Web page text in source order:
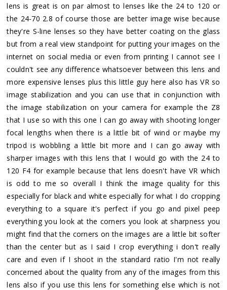
lens is great is on par almost to lenses like the 24 to 120 or
the 24-70 2.8 of course those are better image wise because
they're S-line lenses so they have better coating on the glass
but from a real view standpoint for putting your images on the
internet on social media or even from printing I cannot see I
couldn't see any difference whatsoever between this lens and
more expensive lenses plus this little guy here also has VR so
image stabilization and you can use that in conjunction with
the image stabilization on your camera for example the Z8
that I use so with this one I can go away with shooting longer
focal lengths when there is a little bit of wind or maybe my
tripod is wobbling a little bit more and I can go away with
sharper images with this lens that I would go with the 24 to
120 F4 for example because that lens doesn't have VR which
is odd to me so overall I think the image quality for this
especially for black and white especially for what I do cropping
everything to a square it's perfect if you go and pixel peep
everything you look at the corners you look at sharpness you
might find that the corners on the images are a little bit softer
than the center but as I said I crop everything i don't really
care and even if I shoot in the standard ratio I'm not really
concerned about the quality from any of the images from this
lens also if you use this lens for something else which is not